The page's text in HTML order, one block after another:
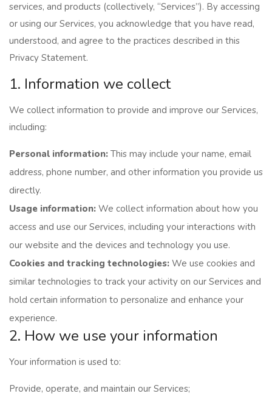
services, and products (collectively, “Services”). By accessing
or using our Services, you acknowledge that you have read,
understood, and agree to the practices described in this
Privacy Statement.
1. Information we collect
We collect information to provide and improve our Services,
including:
Personal information: This may include your name, email
address, phone number, and other information you provide us
directly.
Usage information: We collect information about how you
access and use our Services, including your interactions with
our website and the devices and technology you use.
Cookies and tracking technologies: We use cookies and
similar technologies to track your activity on our Services and
hold certain information to personalize and enhance your
experience.
2. How we use your information
Your information is used to:
Provide, operate, and maintain our Services;